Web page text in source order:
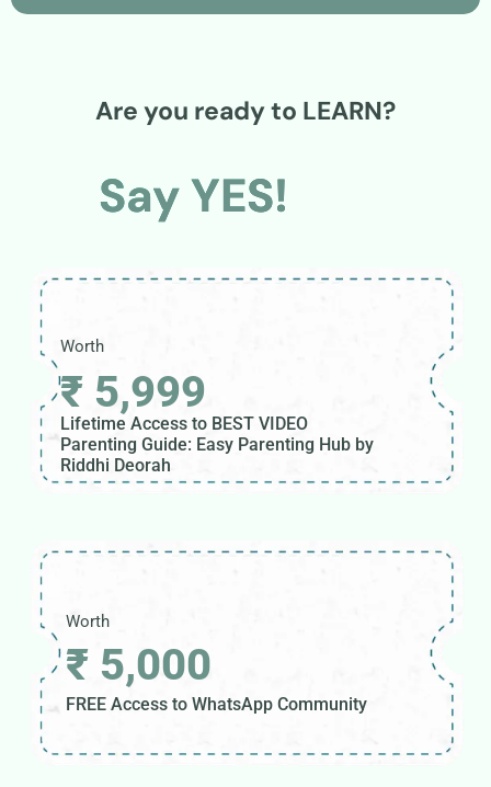
Are you ready to LEARN?
Say YES!
Worth
Lifetime Access to BEST VIDEO
Parenting Guide: Easy Parenting Hub by
Riddhi Deorah
₹ 5,999
Worth
FREE Access to WhatsApp Community
₹ 5,000